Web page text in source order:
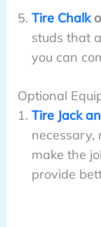
Tire Chalk
studs that
you can
Optional
Tire Jack
necessary,
make the
provide